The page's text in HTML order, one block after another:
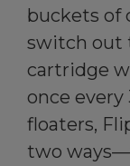
buckets of
switch out
cartridge
once every
floaters,
two